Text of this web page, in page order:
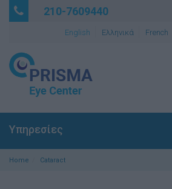
210-7609440
English Ελληνικά French
Υπηρεσίες
Home Cataract